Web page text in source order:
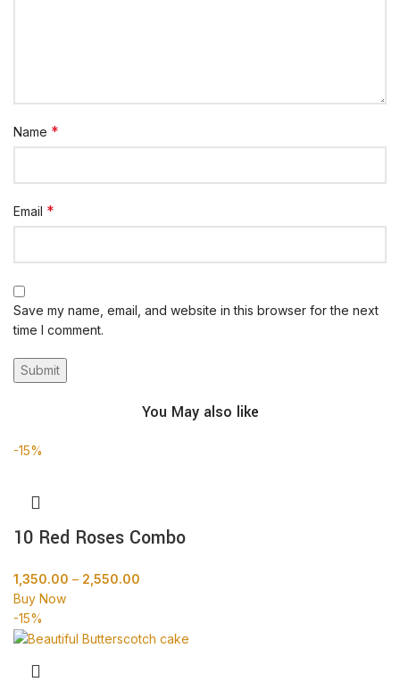
Name *
Email *
Save my name, email, and website in this browser for the next
time I comment.
You May also like
-15%
10 Red Roses Combo
1,350.00 – 2,550.00
Buy Now
-15%